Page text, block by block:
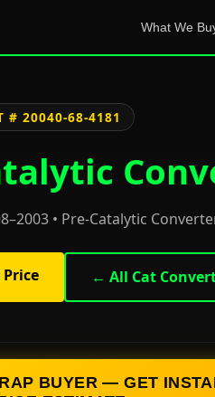
What We
# 20040-68-4181
• Pre-Catalytic
← All Cat
BUYER — GET